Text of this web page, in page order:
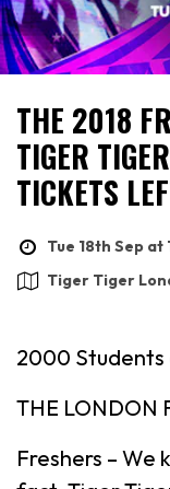
THE 2018
TIGER
TICKETS
Tue 18th Sep at
Tiger Tiger
2000
THE LONDON
Freshers – We